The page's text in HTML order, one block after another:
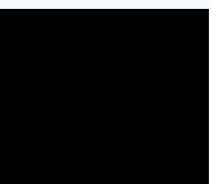
were 20 minutes left, I was